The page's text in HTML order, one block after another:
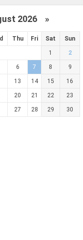
2026 »
Thu Fri Sat Sun
1 2
6 7 8 9
13 14 15 16
20 21 22 23
27 28 29 30